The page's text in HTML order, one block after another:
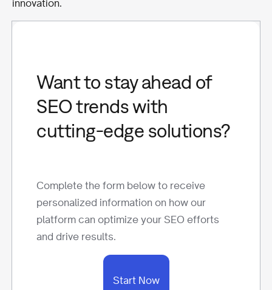
innovation.
Want to stay ahead of
SEO trends with
cutting-edge solutions?
Complete the form below to receive
personalized information on how our
platform can optimize your SEO efforts
and drive results.
Start Now